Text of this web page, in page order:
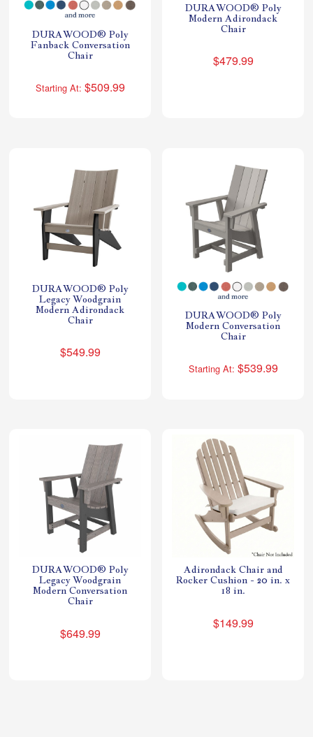
DURAWOOD® Poly
Fanback Conversation
Chair
Starting At: $509.99
DURAWOOD® Poly
Modern Adirondack
Chair
$479.99
DURAWOOD® Poly
Legacy Woodgrain
Modern Adirondack
Chair
$549.99
DURAWOOD® Poly
Modern Conversation
Chair
Starting At: $539.99
DURAWOOD® Poly
Legacy Woodgrain
Modern Conversation
Chair
$649.99
Adirondack Chair and
Rocker Cushion - 20 in. x
18 in.
$149.99